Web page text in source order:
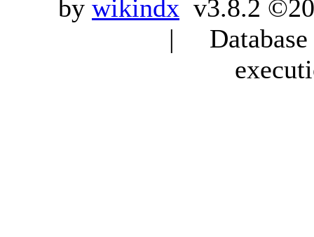
by wikindx v3.8.2
|